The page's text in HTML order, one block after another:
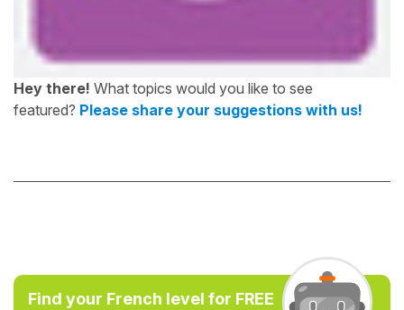
Hey there! What topics would you like to see
featured? Please share your suggestions with us!
Find your French level for FREE